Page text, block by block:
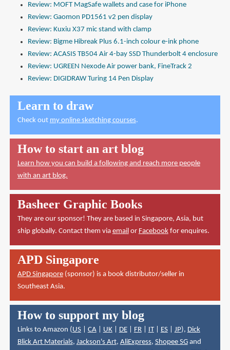
Review: MOFT MagSafe wallets and case for iPhone
Review: Gaomon PD1561 v2 pen display
Review: Kuxiu X37 mic stand with clamp
Review: Bigme Hibreak Plus 6.1-inch colour e-ink phone
Review: ACASIS TB504 Air 4-bay SSD Thunderbolt 4 enclosure
Review: UGREEN Nexode Air power bank, FineTrack 2
Review: DIGIDRAW Turing 14 Pen Display
Learn to draw
Check out my online sketching courses.
How to start an art blog
Learn how you can build a following and reach more people
with an art blog.
Basheer Graphic Books
They are our sponsor! They are based in Singapore, Asia, but
ship globally. Contact them via emailor Facebookfor enquires.
APD Singapore
APD Singapore(sponsor) is a book distributor/seller in
Southeast Asia.
How to support my blog
Links to Amazon (US| CA| UK| DE| FR| IT| ES| JP), Dick
Blick Art Materials, Jackson's Art, AliExpress, Shopee SGand